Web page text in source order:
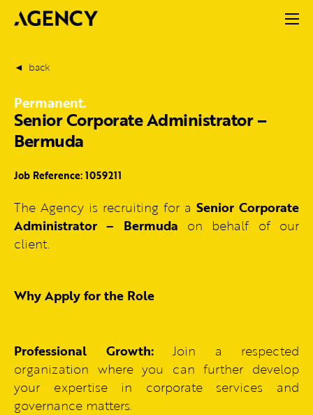
back
Permanent.
Senior Corporate Administrator –
Bermuda
Job Reference: 1059211
The Agency is recruiting for a Senior Corporate
Administrator – Bermuda on behalf of our
client.
Why Apply for the Role
Professional Growth:Join a respected
organization where you can further develop
your expertise in corporate services and
governance matters.